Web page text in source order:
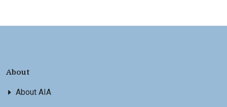
About
About AIA